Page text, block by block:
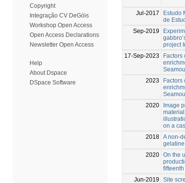
Copyright
Integração CV DeGóis
Workshop Open Access
Open Access Declarations
Newsletter Open Access
Help
About Dspace
DSpace Software
Jul-2017
Estudo
de
Sep-2019
project
17-Sep-2023
Factors
2023
Factors
2020
Image
on a
2018 A non-
2020 On the
Jun-2019
Site